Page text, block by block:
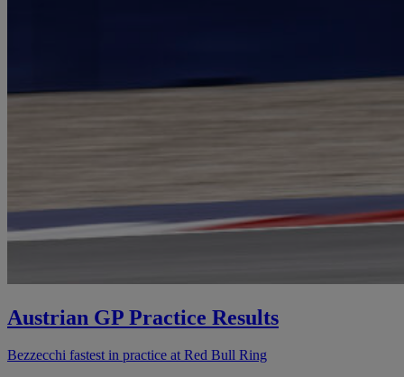
Austrian GP Practice Results
Bezzecchi fastest in practice at Red Bull Ring